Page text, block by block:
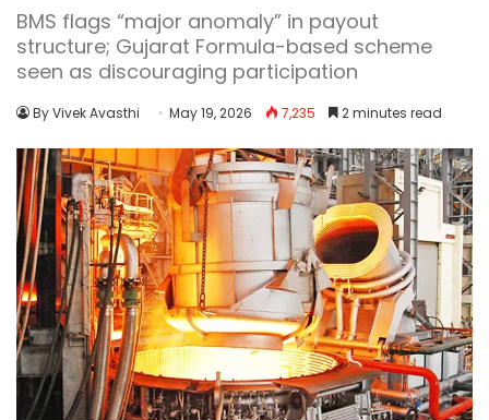
BMS flags “major anomaly” in payout
structure; Gujarat Formula-based scheme
seen as discouraging participation
By Vivek Avasthi May 19, 2026 7,235 2 minutes read